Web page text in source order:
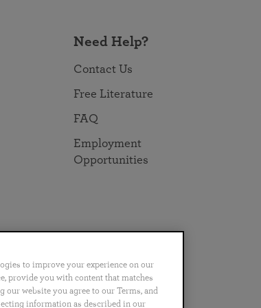
Need Help?
Contact Us
Free Literature
FAQ
Employment
Opportunities
Português 日本語 ไทย
to improve your experience on our
provide you with content that matches
website you agree to our Terms, and
information as described in our